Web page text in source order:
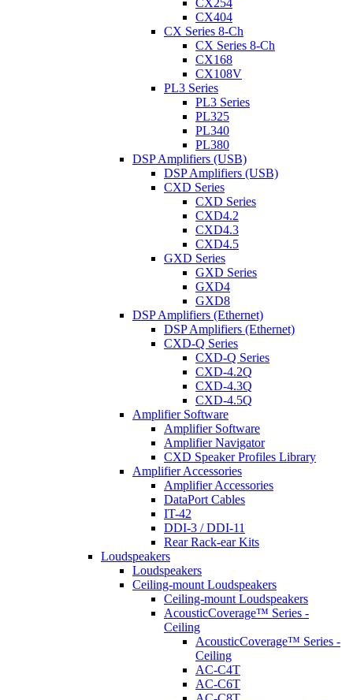
CX254
CX404
CX Series 8-Ch
CX Series 8-Ch
CX168
CX108V
PL3 Series
PL3 Series
PL325
PL340
PL380
DSP Amplifiers (USB)
DSP Amplifiers (USB)
CXD Series
CXD Series
CXD4.2
CXD4.3
CXD4.5
GXD Series
GXD Series
GXD4
GXD8
DSP Amplifiers (Ethernet)
DSP Amplifiers (Ethernet)
CXD-Q Series
CXD-Q Series
CXD-4.2Q
CXD-4.3Q
CXD-4.5Q
Amplifier Software
Amplifier Software
Amplifier Navigator
CXD Speaker Profiles Library
Amplifier Accessories
Amplifier Accessories
DataPort Cables
IT-42
DDI-3 / DDI-11
Rear Rack-ear Kits
Loudspeakers
Loudspeakers
Ceiling-mount Loudspeakers
Ceiling-mount Loudspeakers
AcousticCoverage™ Series -
Ceiling
AcousticCoverage™ Series -
Ceiling
AC-C4T
AC-C6T